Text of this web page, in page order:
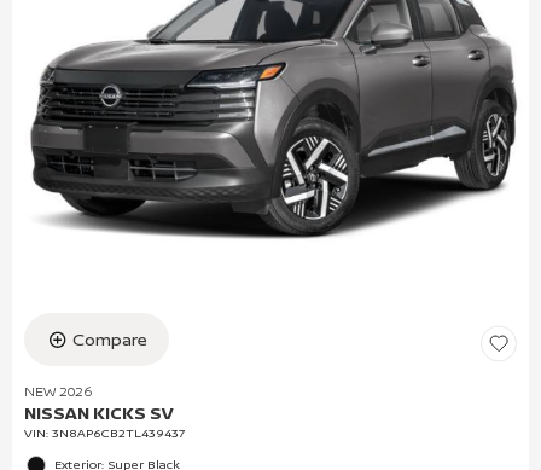
Compare
NEW 2026
NISSAN KICKS SV
VIN: 3N8AP6CB2TL439437
Exterior: Super Black